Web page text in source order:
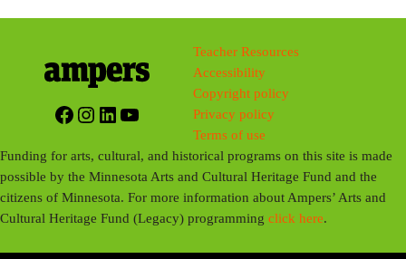
Facebook
Instagram
LinkedIn
YouTube
Teacher Resources
Accessibility
Copyright policy
Privacy policy
Terms of use
Funding for arts, cultural, and historical programs on this site is made
possible by the Minnesota Arts and Cultural Heritage Fund and the
citizens of Minnesota. For more information about Ampers’ Arts and
Cultural Heritage Fund (Legacy) programmingclick here.